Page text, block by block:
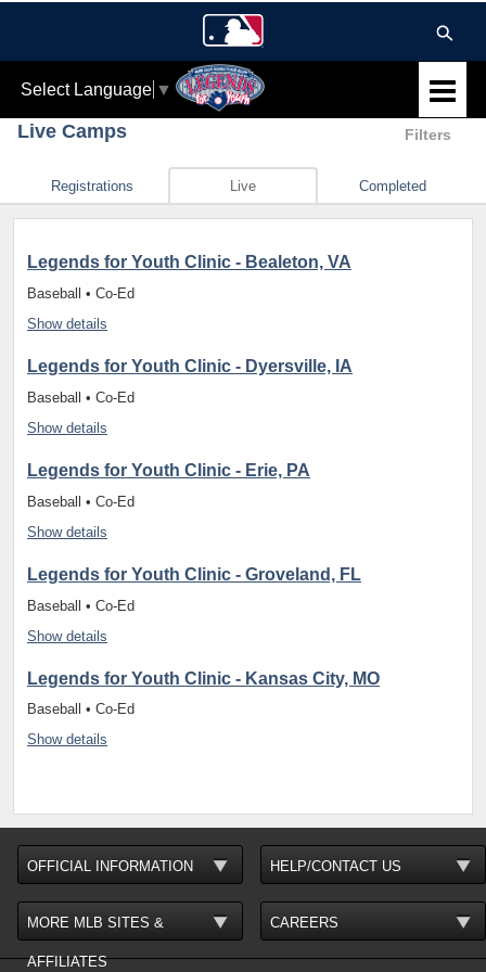
Select Language ▼
Filters
Live Camps
Registrations Live Completed
Legends for Youth Clinic - Bealeton, VA
Baseball • Co-Ed
Show details
Legends for Youth Clinic - Dyersville, IA
Baseball • Co-Ed
Show details
Legends for Youth Clinic - Erie, PA
Baseball • Co-Ed
Show details
Legends for Youth Clinic - Groveland, FL
Baseball • Co-Ed
Show details
Legends for Youth Clinic - Kansas City, MO
Baseball • Co-Ed
Show details